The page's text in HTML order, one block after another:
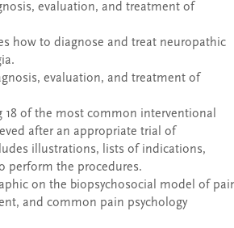
evaluation, and treatment of
how to diagnose and treat neuropathic
evaluation, and treatment of
of the most common interventional
after an appropriate trial of
illustrations, lists of indications,
perform the procedures.
on the biopsychosocial model of
and common pain psychology